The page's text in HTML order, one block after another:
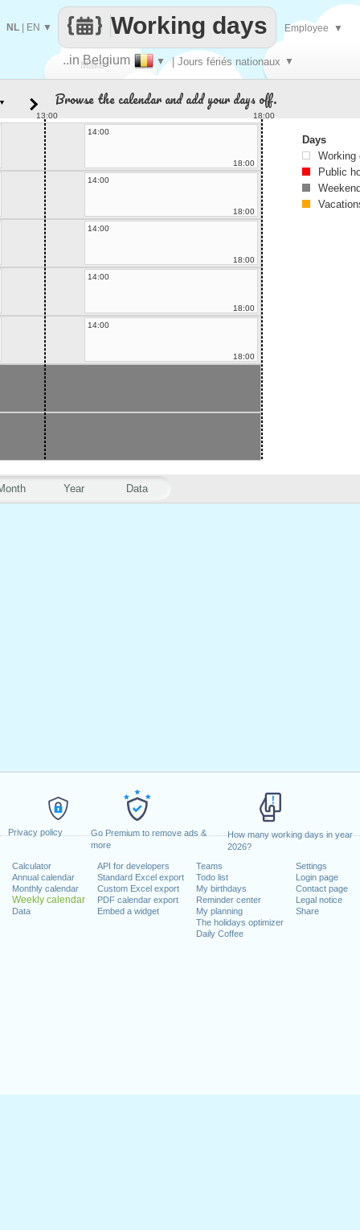
Privacy policy
Go Premium to remove ads &
more
How many working days in year
2026?
Calculator
Annual calendar
Monthly calendar
Weekly calendar
Data
API for developers
Standard Excel export
Custom Excel export
PDF calendar export
Embed a widget
Teams
Todo list
My birthdays
Reminder center
My planning
The holidays optimizer
Daily Coffee
Settings
Login page
Contact page
Legal notice
Share
Make
..in Belgium ▼ | Jours fériés nationaux ▼
Working days
NL EN ▼ Employee ▼
Year Data
Browse the calendar and add your days off.
13:00
18:00
14:00
18:00
14:00
18:00
14:00
18:00
14:00
18:00
14:00
18:00
Days
Working
Public